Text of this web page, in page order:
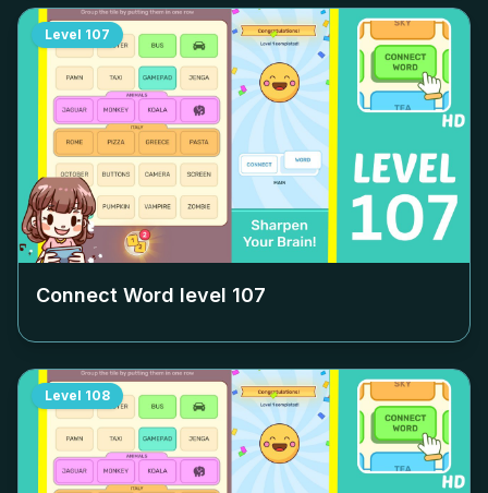
Level 107
Connect Word level 107
Level 108